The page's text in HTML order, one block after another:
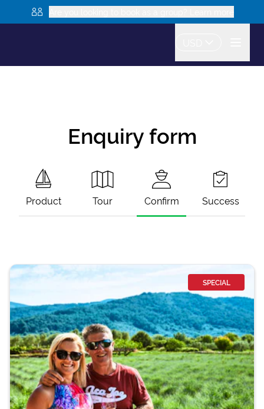
Enquiry form
Product Tour Confirm Success
SPECIAL